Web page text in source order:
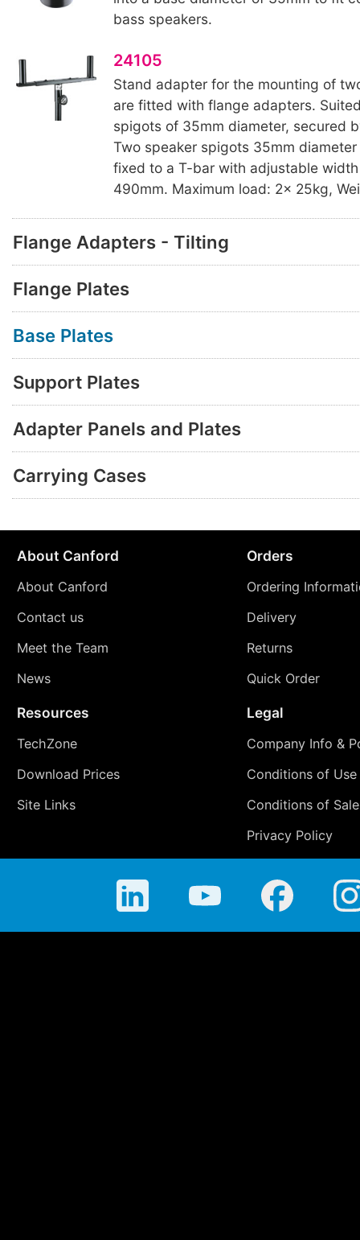
bass speakers.
24105
Stand adapter for the mounting of
are fitted with flange adapters.
spigots of 35mm diameter, secured
Two speaker spigots 35mm diameter
fixed to a T-bar with adjustable
490mm. Maximum load: 2x 25kg,
Flange Adapters - Tilting
Flange Plates
Base Plates
Support Plates
Adapter Panels and Plates
Carrying Cases
About Canford
About Canford
Contact us
Meet the Team
News
Orders
Ordering
Delivery
Returns
Quick Order
Resources
TechZone
Download Prices
Site Links
Legal
Company Info &
Conditions of Use
Conditions of Sale
Privacy Policy